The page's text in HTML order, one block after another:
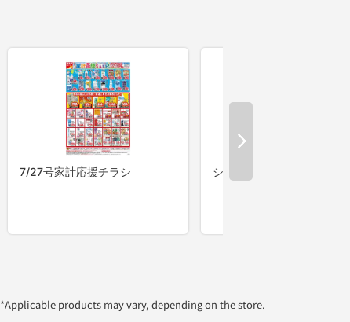
*Applicable products may vary, depending on the store.